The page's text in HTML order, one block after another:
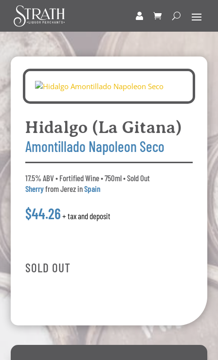
Hidalgo (La Gitana)
Amontillado Napoleon Seco
17.5% ABV • Fortified Wine • 750ml • Sold Out
Sherryfrom Jerez inSpain
$44.26 + tax and deposit
SOLD OUT